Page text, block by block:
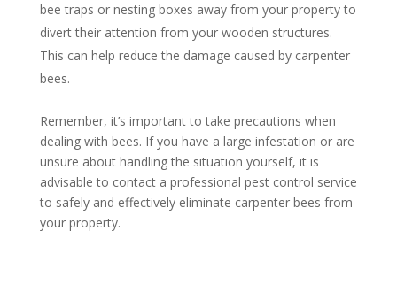
bee traps or nesting boxes away from your property to
divert their attention from your wooden structures.
This can help reduce the damage caused by carpenter
bees.
Remember, it’s important to take precautions when
dealing with bees. If you have a large infestation or are
unsure about handling the situation yourself, it is
advisable to contact a professional pest control service
to safely and effectively eliminate carpenter bees from
your property.